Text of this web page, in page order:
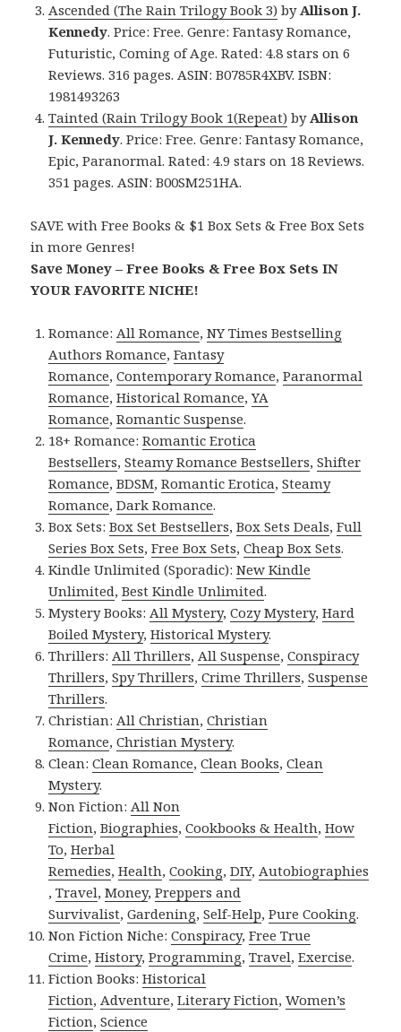
Ascended (The Rain Trilogy Book 3) byAllison J.
Kennedy. Price: Free. Genre: Fantasy Romance,
Futuristic, Coming of Age. Rated: 4.8 stars on 6
Reviews. 316 pages. ASIN: B0785R4XBV. ISBN:
1981493263
Tainted (Rain Trilogy Book 1(Repeat) byAllison
J. Kennedy. Price: Free. Genre: Fantasy Romance,
Epic, Paranormal. Rated: 4.9 stars on 18 Reviews.
351 pages. ASIN: B00SM251HA.
SAVE with Free Books & $1 Box Sets & Free Box Sets
in more Genres!
Save Money – Free Books & Free Box Sets IN
YOUR FAVORITE NICHE!
Romance:All Romance,NY Times Bestselling
Authors Romance,Fantasy
Romance,Contemporary Romance,Paranormal
Romance,Historical Romance,YA
Romance,Romantic Suspense.
18+ Romance:Romantic Erotica
Bestsellers,Steamy Romance Bestsellers,Shifter
Romance,BDSM,Romantic Erotica,Steamy
Romance,Dark Romance.
Box Sets:Box Set Bestsellers,Box Sets Deals,Full
Series Box Sets,Free Box Sets,Cheap Box Sets.
Kindle Unlimited (Sporadic):New Kindle
Unlimited,Best Kindle Unlimited.
Mystery Books:All Mystery,Cozy Mystery,Hard
Boiled Mystery,Historical Mystery.
Thrillers:All Thrillers,All Suspense,Conspiracy
Thrillers,Spy Thrillers,Crime Thrillers,Suspense
Thrillers.
Christian:All Christian,Christian
Romance,Christian Mystery.
Clean:Clean Romance,Clean Books,Clean
Mystery.
Non Fiction:All Non
Fiction,Biographies,Cookbooks & Health,How
To,Herbal
Remedies,Health,Cooking,DIY,Autobiographies
,Travel,Money,Preppers and
Survivalist,Gardening,Self-Help,Pure Cooking.
Non Fiction Niche:Conspiracy,Free True
Crime,History,Programming,Travel,Exercise.
Fiction Books:Historical
Fiction,Adventure,Literary Fiction,Women’s
Fiction,Science